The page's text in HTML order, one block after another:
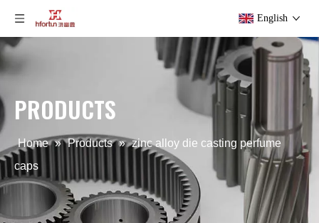
English
PRODUCTS
Home » Products » zinc alloy die casting perfume
caps